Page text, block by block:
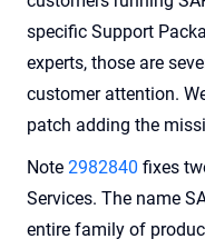
specific Support
experts, those are
customer attention.
patch adding the
Note 2982840 fixes
Services. The name
entire family of